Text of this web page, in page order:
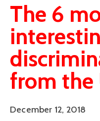
The 6
from the
December 12, 2018